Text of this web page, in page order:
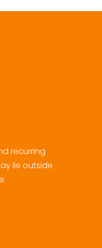
recurring
lie outside